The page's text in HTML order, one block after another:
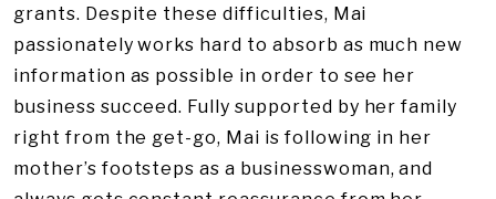
grants. Despite these difficulties, Mai
passionately works hard to absorb as much new
information as possible in order to see her
business succeed. Fully supported by her family
right from the get-go, Mai is following in her
mother’s footsteps as a businesswoman, and